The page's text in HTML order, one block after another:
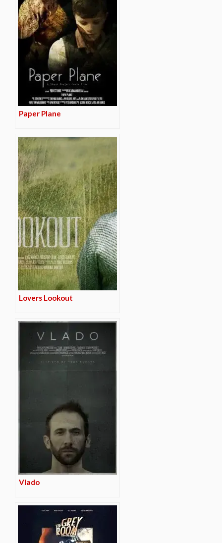
Paper Plane
Lovers Lookout
Vlado